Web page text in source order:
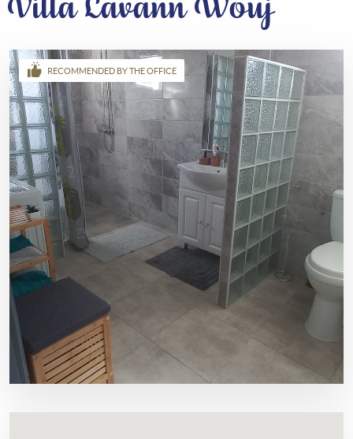
RECOMMENDED BY THE OFFICE